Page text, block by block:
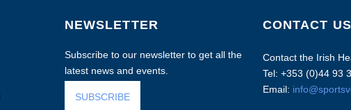
NEWSLETTER
Subscribe to our newsletter to get all the
latest news and events.
SUBSCRIBE
CONTACT US
Contact the Irish
Tel: +353 (0)44 93
Email: